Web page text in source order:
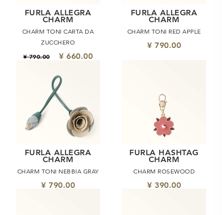
FURLA ALLEGRA
CHARM
CHARM TONI CARTA DA
ZUCCHERO
¥ 790.00 ¥ 660.00
FURLA ALLEGRA
CHARM
CHARM TONI RED APPLE
¥ 790.00
FURLA ALLEGRA
CHARM
CHARM TONI NEBBIA GRAY
¥ 790.00
FURLA HASHTAG
CHARM
CHARM ROSEWOOD
¥ 390.00